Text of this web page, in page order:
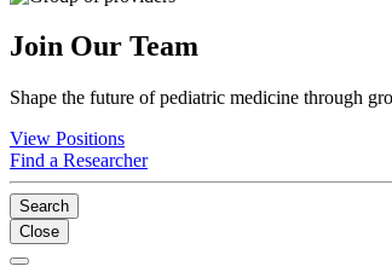
Join Our Team
Shape the future of pediatric medicine through
View Positions
Find a Researcher
Search
Close